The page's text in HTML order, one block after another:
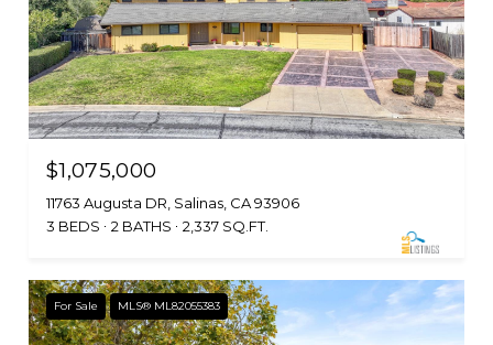
$1,075,000
11763 Augusta DR, Salinas, CA 93906
3 BEDS
2 BATHS 2,337 SQ.FT.
For Sale MLS® ML82055383